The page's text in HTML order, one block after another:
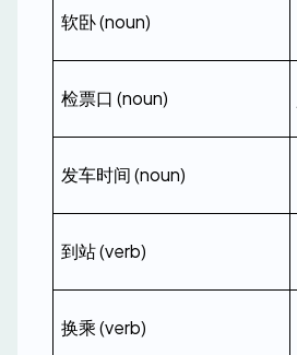
软卧 (noun)
检票口 (noun)
发车时间 (noun)
到站 (verb)
换乘 (verb)